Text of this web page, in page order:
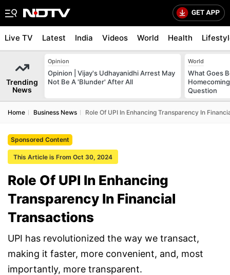
Live TV Latest India Videos World Health
Trending
News
Opinion
Opinion | Vijay's Udhayanidhi Arrest May
Not Be A 'Blunder' After All
World
What Goes
Question
Home Business News Role Of UPI In Enhancing Transparency In
Sponsored Content
This Article is From Oct 30, 2024
Role Of UPI In Enhancing
Transparency In Financial
Transactions
UPI has revolutionized the way we transact,
making it faster, more convenient, and, most
importantly, more transparent.